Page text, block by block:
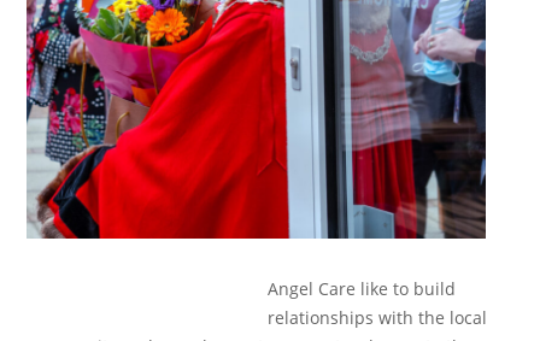
Angel Care like to build
relationships with the local